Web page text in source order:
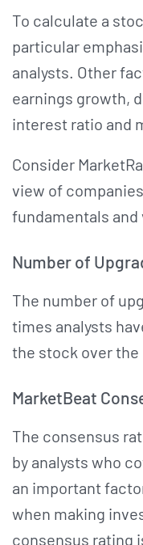
To calculate a
particular
analysts. Other
earnings growth,
interest ratio and
Consider
view of
fundamentals
Number of
The number of
times analysts
the stock over
MarketBeat
The consensus
by analysts who
an important
when making
consensus rating